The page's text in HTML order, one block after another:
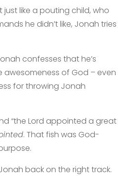
just like a pouting child, who
he didn’t like, Jonah tries
confesses that he’s
of God – even
for throwing Jonah
“the Lord appointed a great
. That fish was God-
back on the right track.